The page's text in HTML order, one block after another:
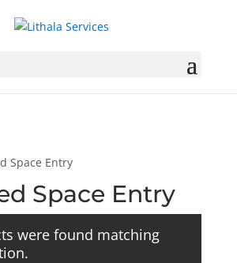
Space Entry
Space Entry
were found matching